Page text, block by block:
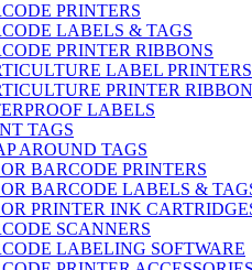
PRINTERS
LABELS & TAGS
PRINTER RIBBONS
LABEL PRINTERS
PRINTER
LABELS
TAGS
AROUND TAGS
BARCODE PRINTERS
BARCODE LABELS &
PRINTER INK
SCANNERS
LABELING SOFTWARE